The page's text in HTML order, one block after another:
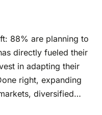
88% are planning to
directly fueled their
in adapting their
right, expanding
diversified…